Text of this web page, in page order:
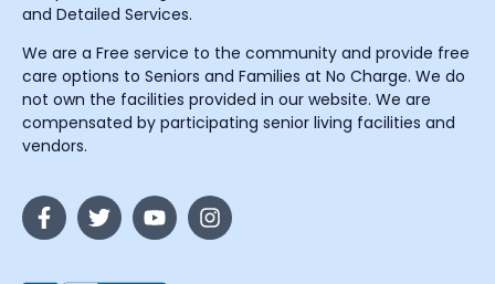
and Detailed Services.
We are a Free service to the community and provide free
care options to Seniors and Families at No Charge. We do
not own the facilities provided in our website. We are
compensated by participating senior living facilities and
vendors.